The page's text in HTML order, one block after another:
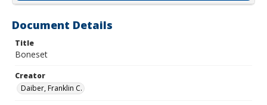
Document Details
Title
Boneset
Creator
Daiber, Franklin C.